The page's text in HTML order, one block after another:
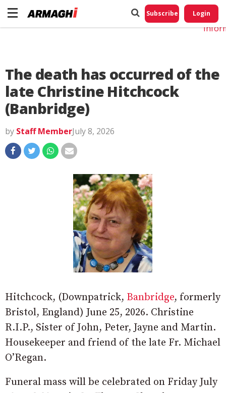
Subscribe Login
The death has occurred of the
late Christine Hitchcock
(Banbridge)
by Staff MemberJuly 8, 2026
Hitchcock, (Downpatrick, Banbridge, formerly
Bristol, England) June 25, 2026. Christine
R.I.P., Sister of John, Peter, Jayne and Martin.
Housekeeper and friend of the late Fr. Michael
O’Regan.
Funeral mass will be celebrated on Friday July
Do
My